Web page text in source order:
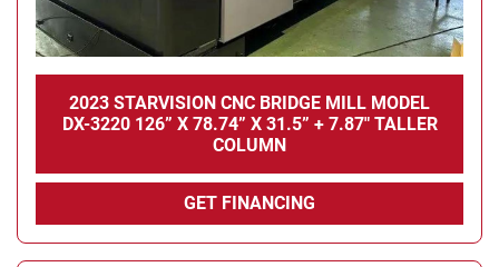
2023 STARVISION CNC BRIDGE MILL MODEL
DX-3220 126” X 78.74” X 31.5” + 7.87" TALLER
COLUMN
GET FINANCING